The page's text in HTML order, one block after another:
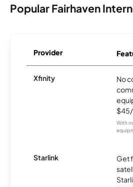
Popular Fairhaven
Provider
Xfinity
No
With
Starlink
Get